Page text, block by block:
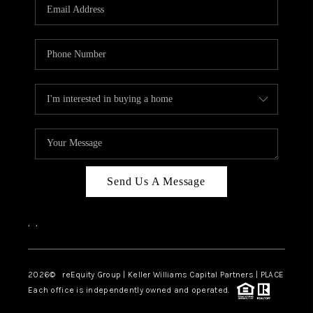
ABOUT PLACE
CONNECT
TOP AREAS
Send Us A Message
, ,
2026© reEquity Group | Keller Williams Capital Partners | PLACE
Each office is independently owned and operated.